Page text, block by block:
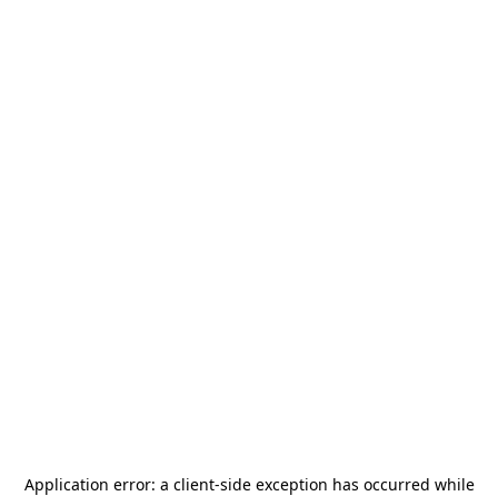
Application error: a client-side exception has occurred while